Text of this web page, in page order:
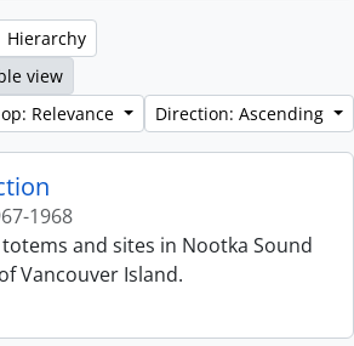
Hierarchy
view
Relevance
Direction: Ascending
1968
and sites in Nootka Sound
Vancouver Island.